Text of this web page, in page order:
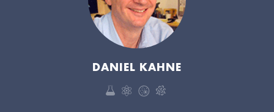
DANIEL KAHNE